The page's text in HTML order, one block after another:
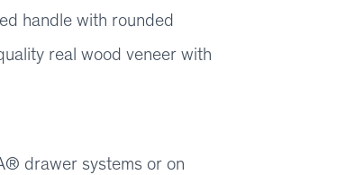
handle with rounded
real wood veneer with
drawer systems or on